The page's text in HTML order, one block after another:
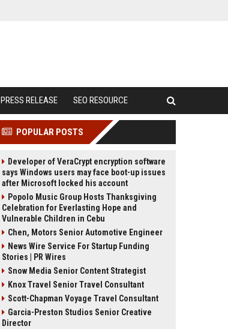
PRESS RELEASE SEO RESOURCE
POPULAR POSTS
Developer of VeraCrypt encryption software
says Windows users may face boot-up issues
after Microsoft locked his account
Popolo Music Group Hosts Thanksgiving
Celebration for Everlasting Hope and
Vulnerable Children in Cebu
Chen, Motors Senior Automotive Engineer
News Wire Service For Startup Funding
Stories | PR Wires
Snow Media Senior Content Strategist
Knox Travel Senior Travel Consultant
Scott-Chapman Voyage Travel Consultant
Garcia-Preston Studios Senior Creative
Director